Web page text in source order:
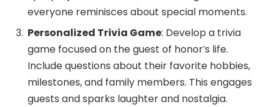
everyone reminisces about special moments.
Personalized Trivia Game: Develop a trivia
game focused on the guest of honor’s life.
Include questions about their favorite hobbies,
milestones, and family members. This engages
guests and sparks laughter and nostalgia.